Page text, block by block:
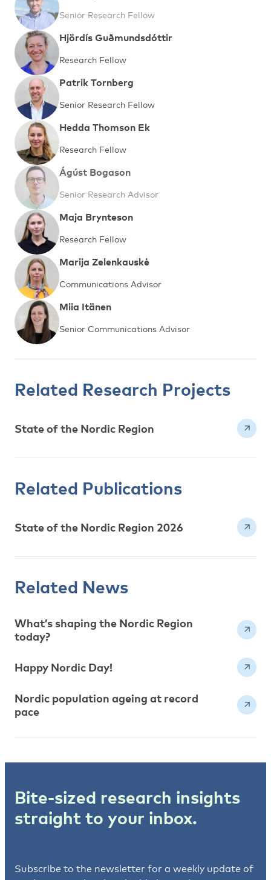
Senior Research Fellow
Hjördís Guðmundsdóttir
Research Fellow
Patrik Tornberg
Senior Research Fellow
Hedda Thomson Ek
Research Fellow
Ágúst Bogason
Senior Research Advisor
Maja Brynteson
Research Fellow
Marija Zelenkauskė
Communications Advisor
Miia Itänen
Senior Communications Advisor
Related Research Projects
State of the Nordic Region
Related Publications
State of the Nordic Region 2026
Related News
What’s shaping the Nordic Region
today?
Happy Nordic Day!
Nordic population ageing at record
pace
Bite-sized research insights
straight to your inbox.
Subscribe to the newsletter for a weekly update of